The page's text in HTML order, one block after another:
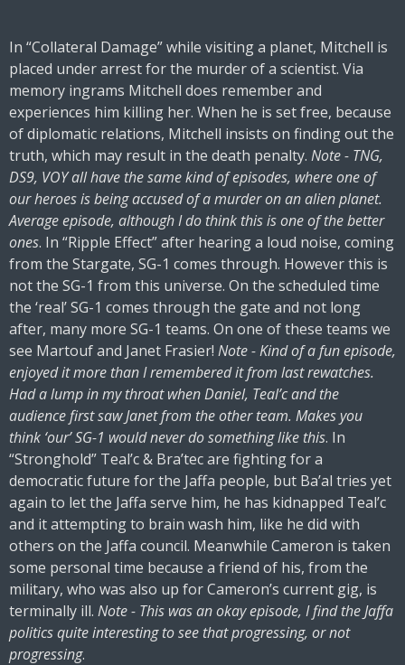
In “Collateral Damage” while visiting a planet, Mitchell is
placed under arrest for the murder of a scientist. Via
memory ingrams Mitchell does remember and
experiences him killing her. When he is set free, because
of diplomatic relations, Mitchell insists on finding out the
truth, which may result in the death penalty. Note - TNG,
DS9, VOY all have the same kind of episodes, where one of
our heroes is being accused of a murder on an alien planet.
Average episode, although I do think this is one of the better
ones. In “Ripple Effect” after hearing a loud noise, coming
from the Stargate, SG-1 comes through. However this is
not the SG-1 from this universe. On the scheduled time
the ‘real’ SG-1 comes through the gate and not long
after, many more SG-1 teams. On one of these teams we
see Martouf and Janet Frasier! Note - Kind of a fun episode,
enjoyed it more than I remembered it from last rewatches.
Had a lump in my throat when Daniel, Teal’c and the
audience first saw Janet from the other team. Makes you
think ‘our’ SG-1 would never do something like this. In
“Stronghold” Teal’c & Bra’tec are fighting for a
democratic future for the Jaffa people, but Ba’al tries yet
again to let the Jaffa serve him, he has kidnapped Teal’c
and it attempting to brain wash him, like he did with
others on the Jaffa council. Meanwhile Cameron is taken
some personal time because a friend of his, from the
military, who was also up for Cameron’s current gig, is
terminally ill. Note - This was an okay episode, I find the Jaffa
politics quite interesting to see that progressing, or not
progressing.